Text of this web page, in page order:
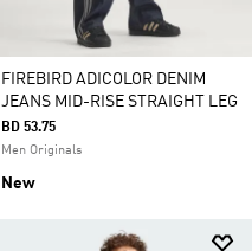
FIREBIRD ADICOLOR DENIM
JEANS MID-RISE STRAIGHT LEG
BD 53.75
Men Originals
New